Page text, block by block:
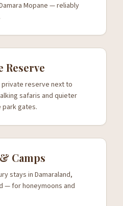
Mopane — reliably
Reserve
private reserve next to
safaris and quieter
gates.
Camps
stays in Damaraland,
— for honeymoons and